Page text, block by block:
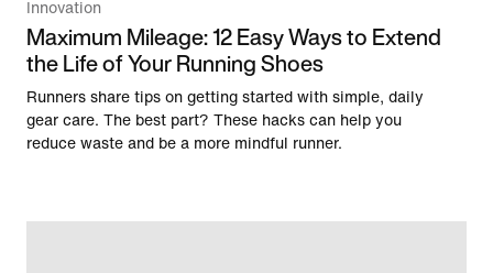
Innovation
Maximum Mileage: 12 Easy Ways to Extend
the Life of Your Running Shoes
Runners share tips on getting started with simple, daily
gear care. The best part? These hacks can help you
reduce waste and be a more mindful runner.